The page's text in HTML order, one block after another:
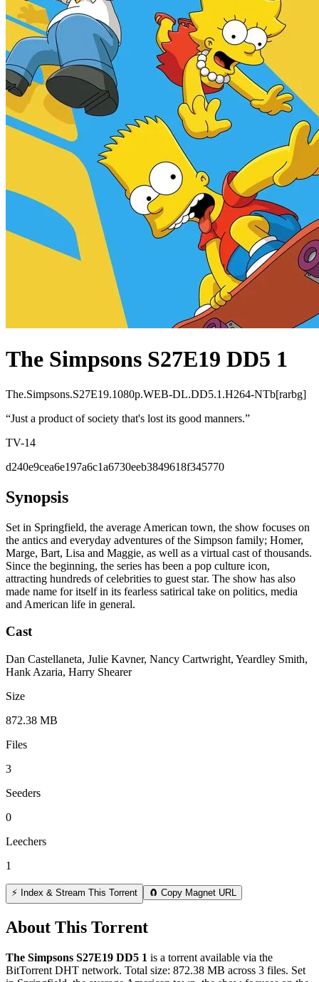
The Simpsons S27E19 DD5 1
The.Simpsons.S27E19.1080p.WEB-DL.DD5.1.H264-NTb[rarbg]
“Just a product of society that's lost its good manners.”
TV-14
d240e9cea6e197a6c1a6730eeb3849618f345770
Synopsis
Set in Springfield, the average American town, the show focuses on
the antics and everyday adventures of the Simpson family; Homer,
Marge, Bart, Lisa and Maggie, as well as a virtual cast of thousands.
Since the beginning, the series has been a pop culture icon,
attracting hundreds of celebrities to guest star. The show has also
made name for itself in its fearless satirical take on politics, media
and American life in general.
Cast
Dan Castellaneta, Julie Kavner, Nancy Cartwright, Yeardley Smith,
Hank Azaria, Harry Shearer
Size
872.38 MB
Files
3
Seeders
0
Leechers
1
⚡ Index & Stream This Torrent 🧲 Copy Magnet URL
About This Torrent
The Simpsons S27E19 DD5 1 is a torrent available via the
BitTorrent DHT network. Total size: 872.38 MB across 3 files. Set